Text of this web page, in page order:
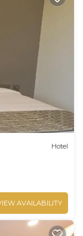
Hotel
AVAILABILITY